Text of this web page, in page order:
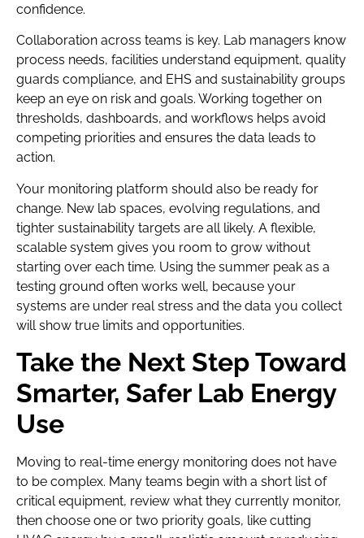
confidence.
Collaboration across teams is key. Lab managers know
process needs, facilities understand equipment, quality
guards compliance, and EHS and sustainability groups
keep an eye on risk and goals. Working together on
thresholds, dashboards, and workflows helps avoid
competing priorities and ensures the data leads to
action.
Your monitoring platform should also be ready for
change. New lab spaces, evolving regulations, and
tighter sustainability targets are all likely. A flexible,
scalable system gives you room to grow without
starting over each time. Using the summer peak as a
testing ground often works well, because your
systems are under real stress and the data you collect
will show true limits and opportunities.
Take the Next Step Toward
Smarter, Safer Lab Energy
Use
Moving to real-time energy monitoring does not have
to be complex. Many teams begin with a short list of
critical equipment, review what they currently monitor,
then choose one or two priority goals, like cutting